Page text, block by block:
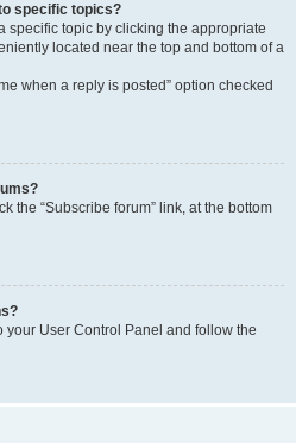
specific topics?
specific topic by clicking the appropriate
located near the top and bottom of a
when a reply is posted” option checked
the “Subscribe forum” link, at the bottom
your User Control Panel and follow the